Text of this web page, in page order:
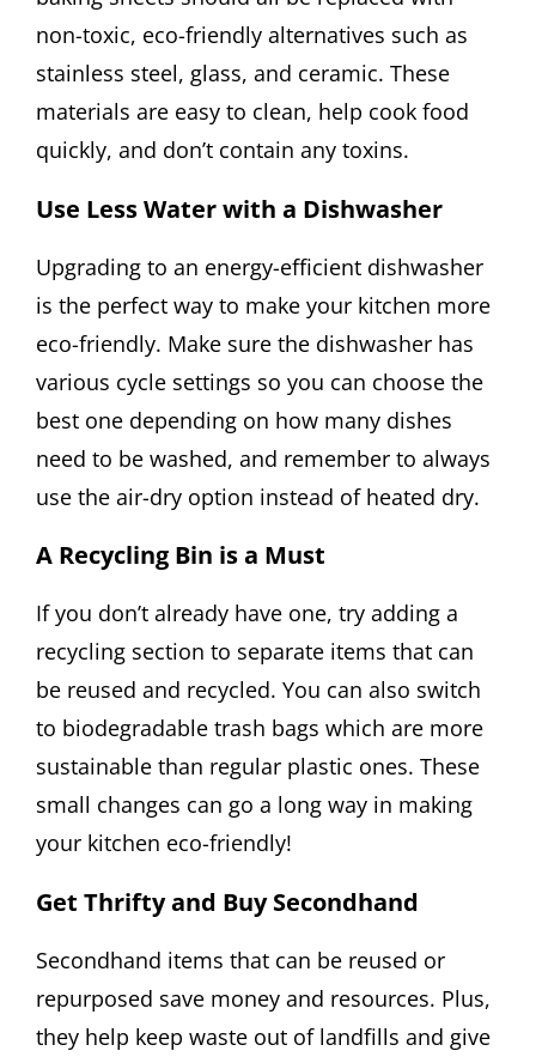
non-toxic, eco-friendly alternatives such as
stainless steel, glass, and ceramic. These
materials are easy to clean, help cook food
quickly, and don’t contain any toxins.
Use Less Water with a Dishwasher
Upgrading to an energy-efficient dishwasher
is the perfect way to make your kitchen more
eco-friendly. Make sure the dishwasher has
various cycle settings so you can choose the
best one depending on how many dishes
need to be washed, and remember to always
use the air-dry option instead of heated dry.
A Recycling Bin is a Must
If you don’t already have one, try adding a
recycling section to separate items that can
be reused and recycled. You can also switch
to biodegradable trash bags which are more
sustainable than regular plastic ones. These
small changes can go a long way in making
your kitchen eco-friendly!
Get Thrifty and Buy Secondhand
Secondhand items that can be reused or
repurposed save money and resources. Plus,
they help keep waste out of landfills and give